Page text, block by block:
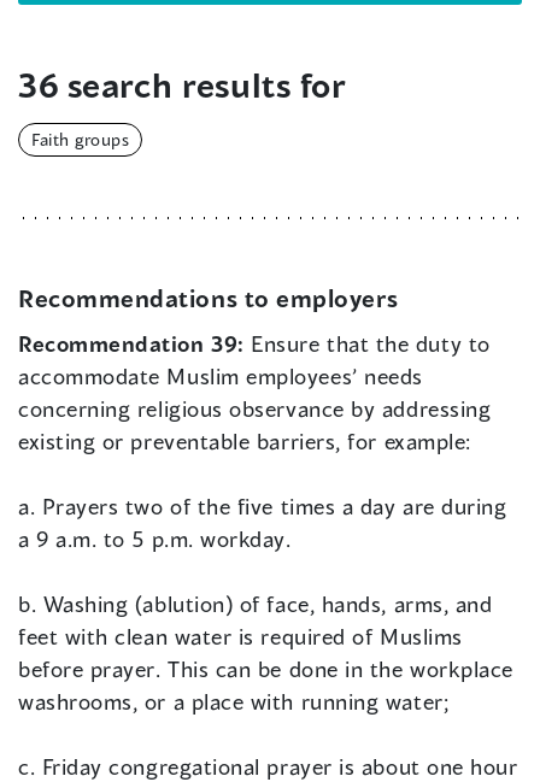
36 search results for
Faith groups
Recommendations to employers
Recommendation 39: Ensure that the duty to
accommodate Muslim employees’ needs
concerning religious observance by addressing
existing or preventable barriers, for example:
a. Prayers two of the five times a day are during
a 9 a.m. to 5 p.m. workday.
b. Washing (ablution) of face, hands, arms, and
feet with clean water is required of Muslims
before prayer. This can be done in the workplace
washrooms, or a place with running water;
c. Friday congregational prayer is about one hour